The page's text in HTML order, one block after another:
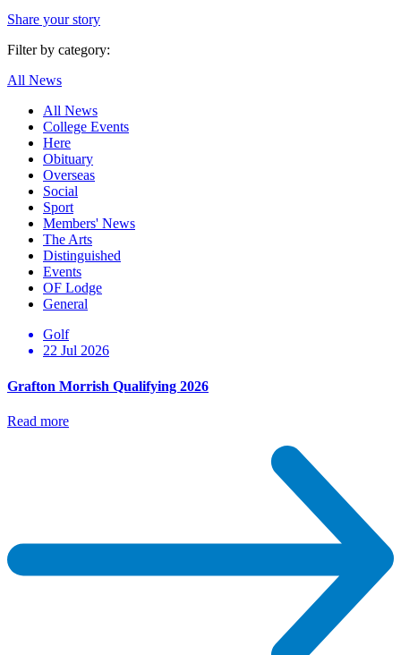
Share your story
Filter by category:
All News
All News
College Events
Here
Obituary
Overseas
Social
Sport
Members' News
The Arts
Distinguished
Events
OF Lodge
General
Golf
22 Jul 2026
Grafton Morrish Qualifying 2026
Read more